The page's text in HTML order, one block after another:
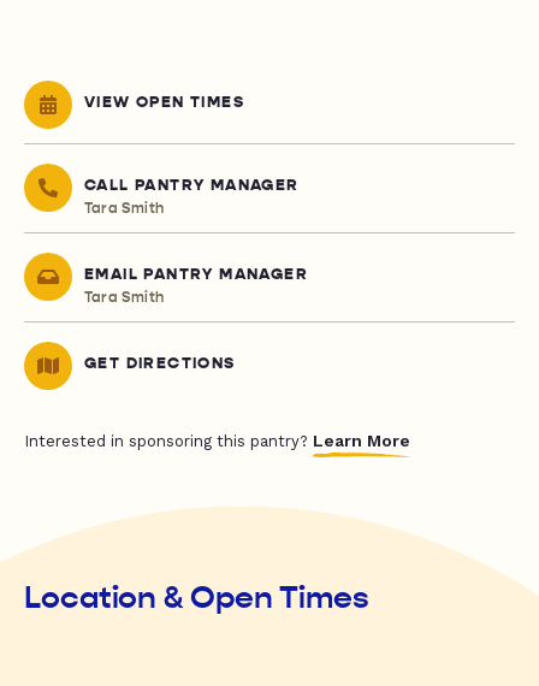
VIEW OPEN TIMES
CALL PANTRY MANAGER
Tara Smith
EMAIL PANTRY MANAGER
Tara Smith
GET DIRECTIONS
Interested in sponsoring this pantry? Learn More
Location & Open Times